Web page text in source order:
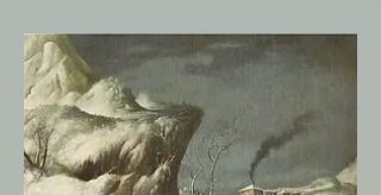
someone was watching me. I didn’t bet my
life on them and had no time to haw or
hem. The villain, anxious to condemn,
ignored my aphoristic gem. Afraid those
words might be my last, perhaps I spoke a
bit too fast. The dealer, knowing, thought I
sassed when I said, “Think I’ll fold,” then